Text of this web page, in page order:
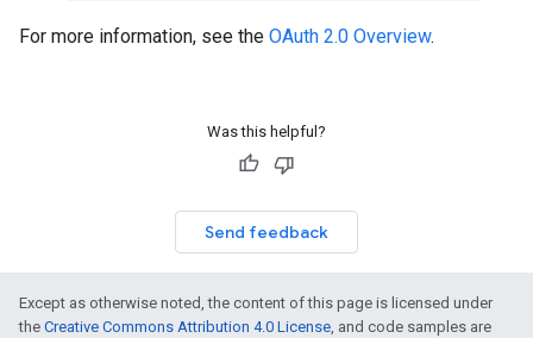
For more information, see the OAuth 2.0 Overview.
Was this helpful?
Send feedback
Except as otherwise noted, the content of this page is licensed under
the Creative Commons Attribution 4.0 License, and code samples are